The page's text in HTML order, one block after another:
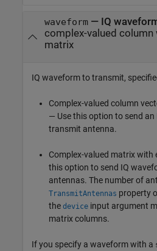
waveform— IQ
complex-valued column
matrix
IQ waveform to transmit,
Complex-valued column
— Use this option to send
transmit antenna.
Complex-valued matrix with
this option to send IQ
antennas. The number of
TransmitAntennas property
the device input argument
matrix columns.
If you specify a waveform with a